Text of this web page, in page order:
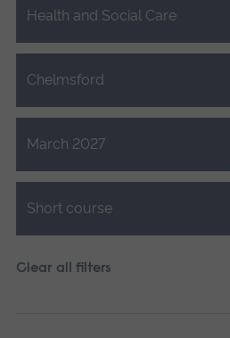
Health and Social Care
Close.
Chelmsford
Close.
March 2027
Close.
Short course
Close.
Clear all filters